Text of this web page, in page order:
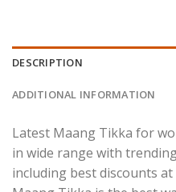
DESCRIPTION
ADDITIONAL INFORMATION
Latest Maang Tikka for
in wide range with
including best discounts